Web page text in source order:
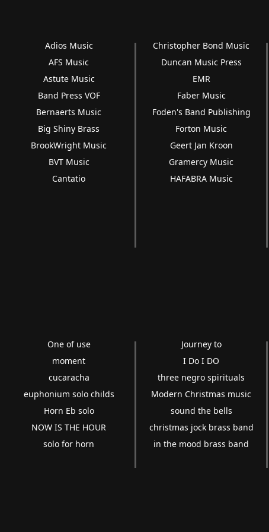
Adios Music
AFS Music
Astute Music
Band Press VOF
Bernaerts Music
Big Shiny Brass
BrookWright Music
BVT Music
Cantatio
Christopher Bond Music
Duncan Music Press
EMR
Faber Music
Foden's Band Publishing
Forton Music
Geert Jan Kroon
Gramercy Music
HAFABRA Music
One of use
moment
cucaracha
euphonium solo childs
Horn Eb solo
NOW IS THE HOUR
solo for horn
Journey to
I Do I DO
three negro spirituals
Modern Christmas music
sound the bells
christmas jock brass band
in the mood brass band